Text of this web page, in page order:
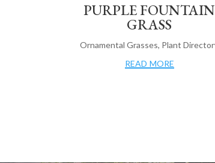
PURPLE FOUNTAIN
GRASS
Ornamental Grasses, Plant
read more